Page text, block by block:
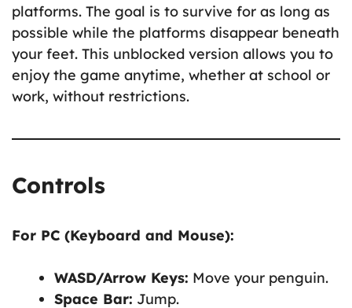
platforms. The goal is to survive for as long as
possible while the platforms disappear beneath
your feet. This unblocked version allows you to
enjoy the game anytime, whether at school or
work, without restrictions.
Controls
For PC (Keyboard and Mouse):
WASD/Arrow Keys: Move your penguin.
Space Bar: Jump.